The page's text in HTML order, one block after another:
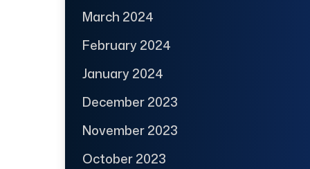
March 2024
February 2024
January 2024
December 2023
November 2023
October 2023